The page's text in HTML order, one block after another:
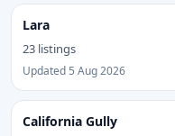
Lara
23 listings
Updated 5 Aug 2026
California Gully